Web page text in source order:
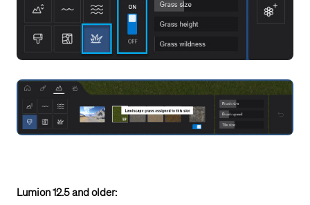
Lumion 12.5 and older: